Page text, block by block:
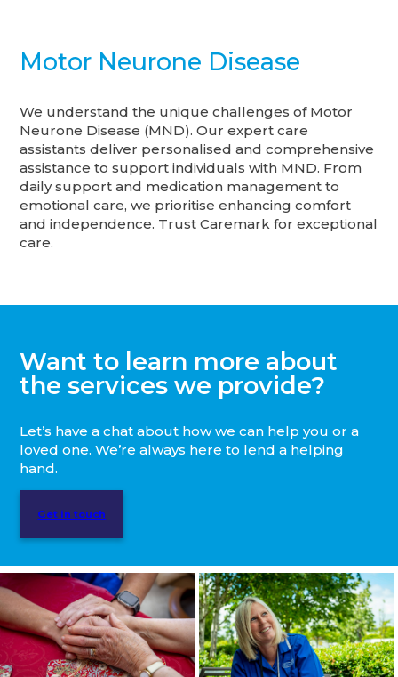
Motor Neurone Disease
We understand the unique challenges of Motor
Neurone Disease (MND). Our expert care
assistants deliver personalised and comprehensive
assistance to support individuals with MND. From
daily support and medication management to
emotional care, we prioritise enhancing comfort
and independence. Trust Caremark for exceptional
care.
Want to learn more about
the services we provide?
Let’s have a chat about how we can help you or a
loved one. We’re always here to lend a helping
hand.
Get in touch